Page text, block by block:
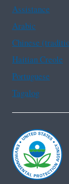
Assistance
Arabic
Chinese
Haitian Creole
Portuguese
Tagalog